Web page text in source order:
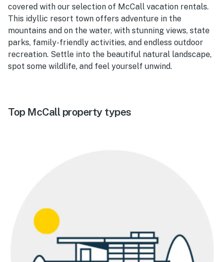
covered with our selection of McCall vacation rentals.
This idyllic resort town offers adventure in the
mountains and on the water, with stunning views, state
parks, family-friendly activities, and endless outdoor
recreation. Settle into the beautiful natural landscape,
spot some wildlife, and feel yourself unwind.
Top McCall property types